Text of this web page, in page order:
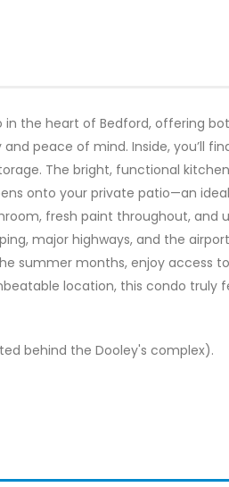
the heart of Bedford, offering
peace of mind. Inside, you’ll
The bright, functional
onto your private patio—an
fresh paint throughout, and
major highways, and the
summer months, enjoy access
location, this condo truly
behind the Dooley's complex).